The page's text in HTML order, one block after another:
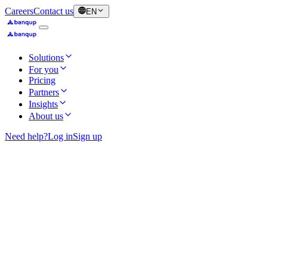
CareersContact us EN
Solutions
For you
Pricing
Partners
Insights
About us
Need help?Log inSign up